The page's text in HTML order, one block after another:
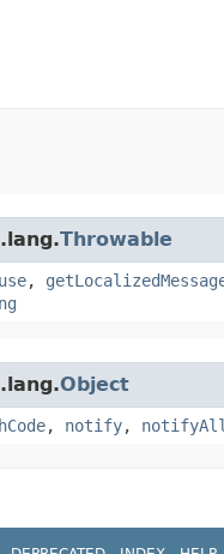
Throwable
,
Object
, notify, notifyAll